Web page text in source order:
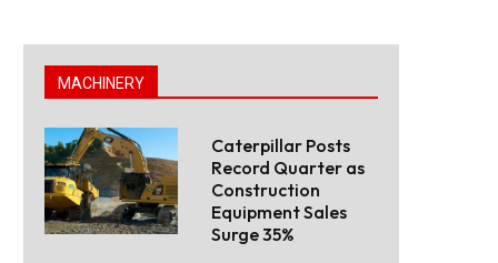
MACHINERY
Caterpillar Posts
Record Quarter as
Construction
Equipment Sales
Surge 35%